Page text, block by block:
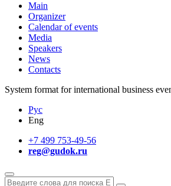
Main
Organizer
Calendar of events
Media
Speakers
News
Contacts
System format for international business
Рус
Eng
+7 499 753-49-56
reg@gudok.ru